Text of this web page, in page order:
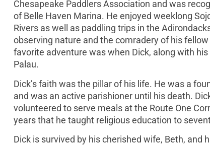
Chesapeake Paddlers Association and was
of Belle Haven Marina. He enjoyed weeklong
Rivers as well as paddling trips in the
observing nature and the comradery of his
favorite adventure was when Dick, along with
Palau.
Dick’s faith was the pillar of his life. He was a
and was an active parishioner until his death.
volunteered to serve meals at the Route One
years that he taught religious education to
Dick is survived by his cherished wife, Beth, and